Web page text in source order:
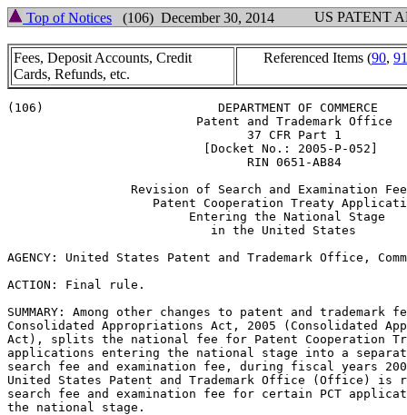
Top of Notices (106) December 30, 2014 US PATENT
Fees, Deposit Accounts, Credit
Cards, Refunds, etc.
Referenced Items (90, 91
(106)                        DEPARTMENT OF COMMERCE
                          Patent and Trademark Office
                                 37 CFR Part 1
                           [Docket No.: 2005-P-052]
                                 RIN 0651-AB84
Revision of Search and Examination
Patent Cooperation Treaty
                         Entering the National Stage
                            in the United States
AGENCY: United States Patent and Trademark Office,
ACTION: Final rule.
SUMMARY: Among other changes to patent and trademark
Consolidated Appropriations Act, 2005 (Consolidated
Act), splits the national fee for Patent Cooperation
applications entering the national stage into a
search fee and examination fee, during fiscal years
United States Patent and Trademark Office (Office) is
search fee and examination fee for certain PCT
the national stage.